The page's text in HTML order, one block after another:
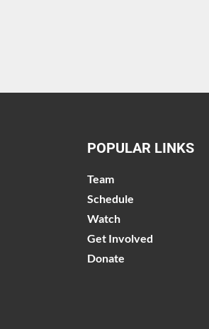
POPULAR LINKS
Team
Schedule
Watch
Get Involved
Donate